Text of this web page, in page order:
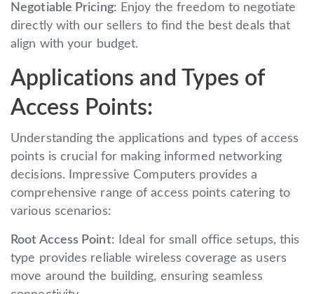
Negotiable Pricing: Enjoy the freedom to negotiate
directly with our sellers to find the best deals that
align with your budget.
Applications and Types of
Access Points:
Understanding the applications and types of access
points is crucial for making informed networking
decisions. Impressive Computers provides a
comprehensive range of access points catering to
various scenarios:
Root Access Point: Ideal for small office setups, this
type provides reliable wireless coverage as users
move around the building, ensuring seamless